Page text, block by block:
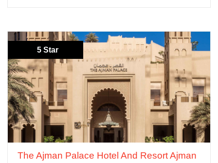
5 Star
The Ajman Palace Hotel And Resort Ajman